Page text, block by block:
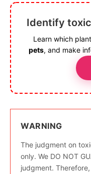
Identify
Learn which
pets, and make
WARNING
The judgment on
only. We DO NOT
judgment.